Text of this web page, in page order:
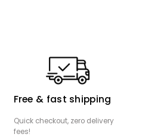
Free & fast shipping
Quick checkout, zero delivery
fees!